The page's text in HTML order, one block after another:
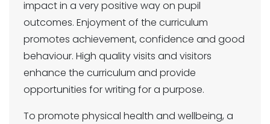
impact in a very positive way on pupil
outcomes. Enjoyment of the curriculum
promotes achievement, confidence and good
behaviour. High quality visits and visitors
enhance the curriculum and provide
opportunities for writing for a purpose.
To promote physical health and wellbeing, a